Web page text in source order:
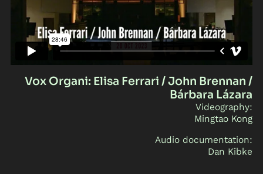
Vox Organi: Elisa Ferrari / John Brennan /
Bárbara Lázara
Videography:
Mingtao Kong
Audio documentation:
Dan Kibke